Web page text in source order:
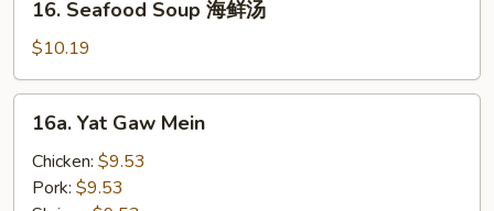
Seafood
Soup
海
鲜
16. Seafood Soup 海鲜汤
$10.19
Yat
Gaw
Mein
16a. Yat Gaw Mein
Chicken: $9.53
Pork: $9.53